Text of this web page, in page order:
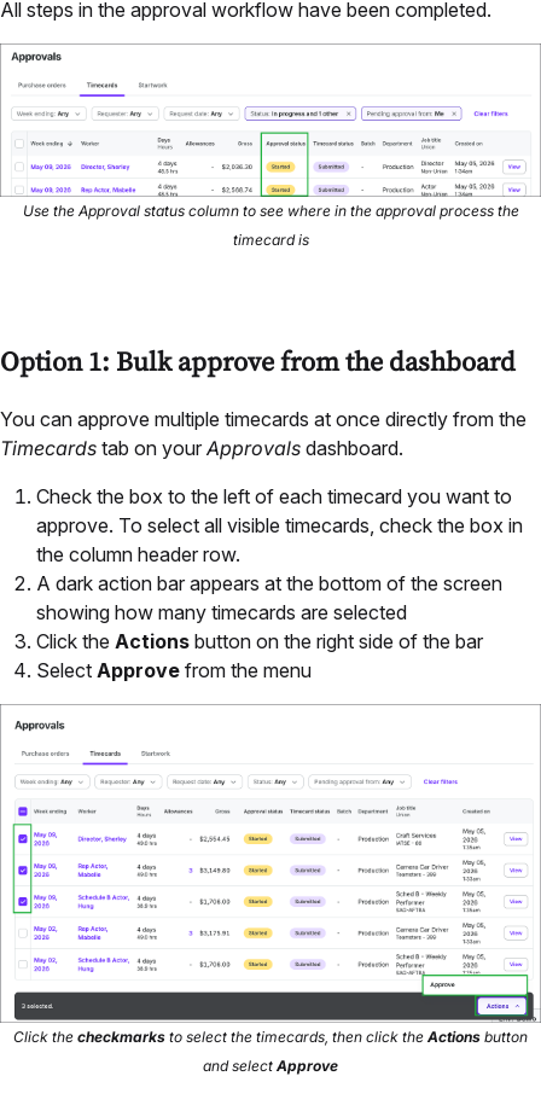
All steps in the approval workflow have been completed.
Use the Approval status column to see where in the approval process the
timecard is
Option 1: Bulk approve from the dashboard
You can approve multiple timecards at once directly from the
Timecards tab on your Approvals dashboard.
Check the box to the left of each timecard you want to
approve. To select all visible timecards, check the box in
the column header row.
A dark action bar appears at the bottom of the screen
showing how many timecards are selected
Click the Actions button on the right side of the bar
Select Approve from the menu
Click the checkmarks to select the timecards, then click the Actions button
and select Approve